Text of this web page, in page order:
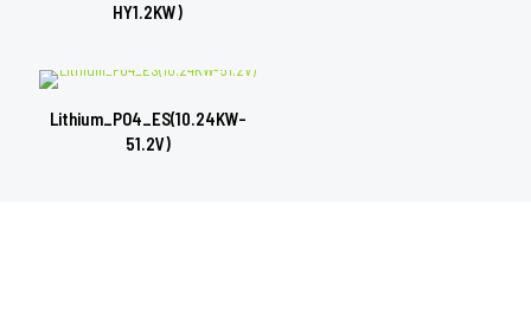
HY1.2KW)
Lithium_PO4_ES(10.24KW-
51.2V)